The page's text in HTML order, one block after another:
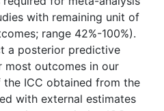
with remaining unit of
range 42%-100%).
a posterior predictive
outcomes in our
ICC obtained from the
with external estimates